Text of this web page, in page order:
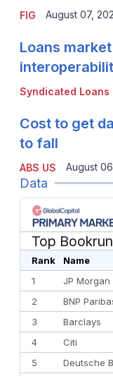
FIG August 07,
Syndicated Loans
Loans
ABS US
Cost to get
to fall
August
Data
Top
Rank Name
1
JP Morgan
2
BNP
3
Barclays
4
Citi
5
Deutsche